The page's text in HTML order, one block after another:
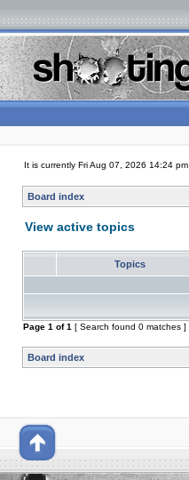
It is currently Fri Aug 07, 2026 14:24 pm
Board index
View active topics
Topics
Page 1 of1 [ Search found 0 matches ]
Board index